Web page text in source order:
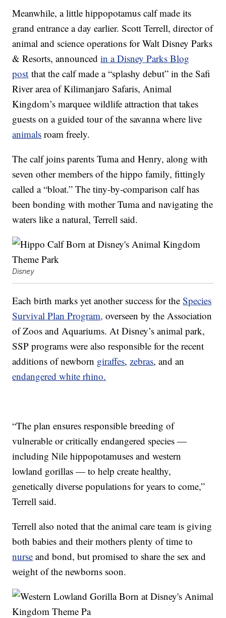
Meanwhile, a little hippopotamus calf made its
grand entrance a day earlier. Scott Terrell, director of
animal and science operations for Walt Disney Parks
& Resorts, announcedin a Disney Parks Blog
post that the calf made a “splashy debut” in the Safi
River area of Kilimanjaro Safaris, Animal
Kingdom’s marquee wildlife attraction that takes
guests on a guided tour of the savanna where live
animals roam freely.
The calf joins parents Tuma and Henry, along with
seven other members of the hippo family, fittingly
called a “bloat.” The tiny-by-comparison calf has
been bonding with mother Tuma and navigating the
waters like a natural, Terrell said.
Disney
Each birth marks yet another success for theSpecies
Survival Plan Program, overseen by the Association
of Zoos and Aquariums. At Disney’s animal park,
SSP programs were also responsible for the recent
additions of newborn giraffes,zebras, and an
endangered white rhino.
“The plan ensures responsible breeding of
vulnerable or critically endangered species —
including Nile hippopotamuses and western
lowland gorillas — to help create healthy,
genetically diverse populations for years to come,”
Terrell said.
Terrell also noted that the animal care team is giving
both babies and their mothers plenty of time to
nurse and bond, but promised to share the sex and
weight of the newborns soon.